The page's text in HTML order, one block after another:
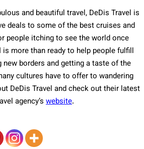
and beautiful travel, DeDis Travel is
deals to some of the best cruises and
people itching to see the world once
more than ready to help people fulfill
borders and getting a taste of the
cultures have to offer to wandering
DeDis Travel and check out their latest
agency’s website.